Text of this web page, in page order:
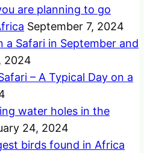
are planning to go
September 7, 2024
a Safari in September and
2024
– A Typical Day on a
water holes in the
24, 2024
birds found in Africa